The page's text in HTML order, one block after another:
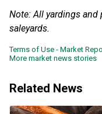
Note: All yardings and
saleyards.
Terms of Use - Market
More market news stories
Related News